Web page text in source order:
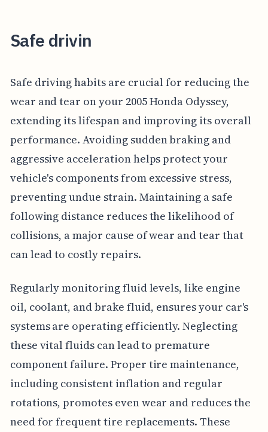
Safe drivin
Safe driving habits are crucial for reducing the
wear and tear on your 2005 Honda Odyssey,
extending its lifespan and improving its overall
performance. Avoiding sudden braking and
aggressive acceleration helps protect your
vehicle's components from excessive stress,
preventing undue strain. Maintaining a safe
following distance reduces the likelihood of
collisions, a major cause of wear and tear that
can lead to costly repairs.
Regularly monitoring fluid levels, like engine
oil, coolant, and brake fluid, ensures your car's
systems are operating efficiently. Neglecting
these vital fluids can lead to premature
component failure. Proper tire maintenance,
including consistent inflation and regular
rotations, promotes even wear and reduces the
need for frequent tire replacements. These